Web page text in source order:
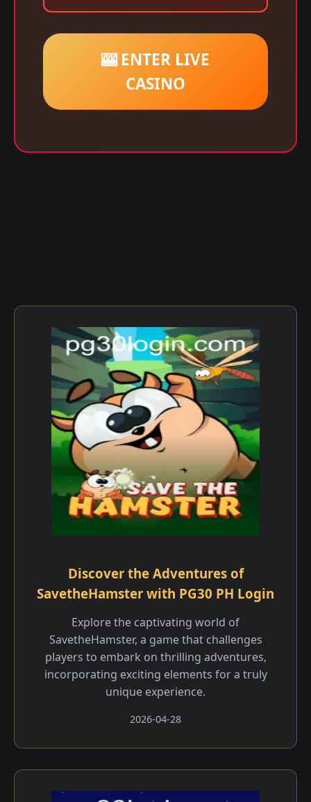
🎰 ENTER LIVE
CASINO
Discover the Adventures of
SavetheHamster with PG30 PH Login
Explore the captivating world of
SavetheHamster, a game that challenges
players to embark on thrilling adventures,
incorporating exciting elements for a truly
unique experience.
2026-04-28